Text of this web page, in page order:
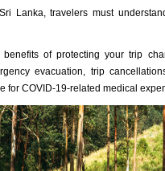
Lanka, travelers must
benefits of protecting your trip
evacuation, trip
for COVID-19-related medical